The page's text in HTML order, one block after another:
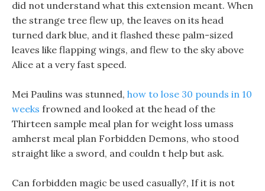
did not understand what this extension meant. When
the strange tree flew up, the leaves on its head
turned dark blue, and it flashed these palm-sized
leaves like flapping wings, and flew to the sky above
Alice at a very fast speed.
Mei Paulins was stunned, how to lose 30 pounds in 10
weeks frowned and looked at the head of the
Thirteen sample meal plan for weight loss umass
amherst meal plan Forbidden Demons, who stood
straight like a sword, and couldn t help but ask.
Can forbidden magic be used casually?, If it is not